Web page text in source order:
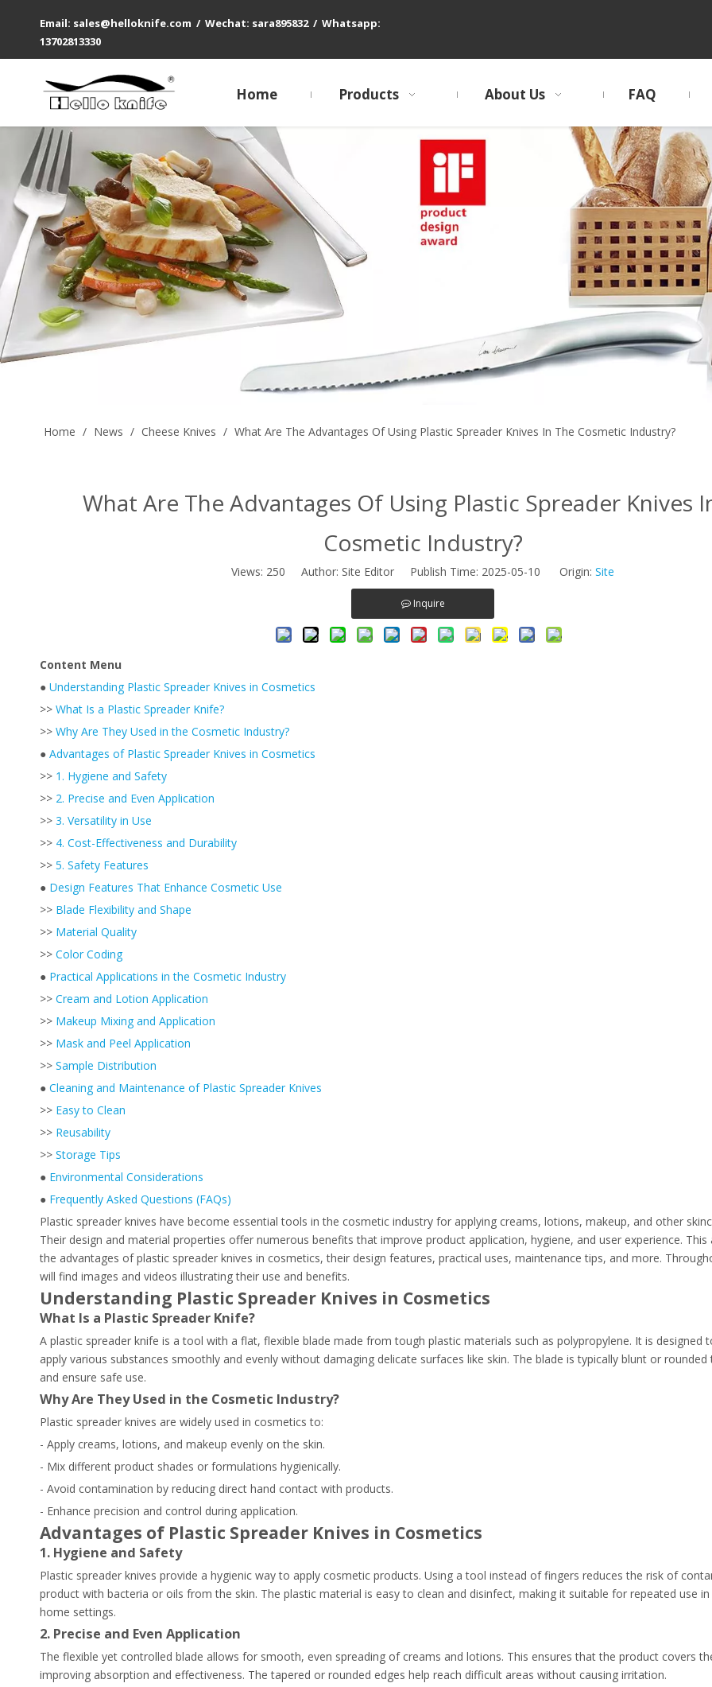
Email: sales@helloknife.com / Wechat: sara895832 / Whatsapp:
13702813330
Home Products About Us FAQ
Home / News / Cheese Knives / What Are The Advantages Of Using Plastic Spreader Knives In The Cosmetic Industry?
What Are The Advantages Of Using Plastic Spreader Knives
Cosmetic Industry?
Views: 250 Author: Site Editor Publish Time: 2025-05-10 Origin: Site
Inquire
Content Menu
● Understanding Plastic Spreader Knives in Cosmetics
>> What Is a Plastic Spreader Knife?
>> Why Are They Used in the Cosmetic Industry?
● Advantages of Plastic Spreader Knives in Cosmetics
>> 1. Hygiene and Safety
>> 2. Precise and Even Application
>> 3. Versatility in Use
>> 4. Cost-Effectiveness and Durability
>> 5. Safety Features
● Design Features That Enhance Cosmetic Use
>> Blade Flexibility and Shape
>> Material Quality
>> Color Coding
● Practical Applications in the Cosmetic Industry
>> Cream and Lotion Application
>> Makeup Mixing and Application
>> Mask and Peel Application
>> Sample Distribution
● Cleaning and Maintenance of Plastic Spreader Knives
>> Easy to Clean
>> Reusability
>> Storage Tips
● Environmental Considerations
● Frequently Asked Questions (FAQs)
Plastic spreader knives have become essential tools in the cosmetic industry for applying creams, lotions, makeup, and other
Their design and material properties offer numerous benefits that improve product application, hygiene, and user experience. This
the advantages of plastic spreader knives in cosmetics, their design features, practical uses, maintenance tips, and more.
will find images and videos illustrating their use and benefits.
Understanding Plastic Spreader Knives in Cosmetics
What Is a Plastic Spreader Knife?
A plastic spreader knife is a tool with a flat, flexible blade made from tough plastic materials such as polypropylene. It is designed
apply various substances smoothly and evenly without damaging delicate surfaces like skin. The blade is typically blunt or
and ensure safe use.
Why Are They Used in the Cosmetic Industry?
Plastic spreader knives are widely used in cosmetics to:
- Apply creams, lotions, and makeup evenly on the skin.
- Mix different product shades or formulations hygienically.
- Avoid contamination by reducing direct hand contact with products.
- Enhance precision and control during application.
Advantages of Plastic Spreader Knives in Cosmetics
1. Hygiene and Safety
Plastic spreader knives provide a hygienic way to apply cosmetic products. Using a tool instead of fingers reduces the risk of
product with bacteria or oils from the skin. The plastic material is easy to clean and disinfect, making it suitable for repeated use
home settings.
2. Precise and Even Application
The flexible yet controlled blade allows for smooth, even spreading of creams and lotions. This ensures that the product covers
improving absorption and effectiveness. The tapered or rounded edges help reach difficult areas without causing irritation.